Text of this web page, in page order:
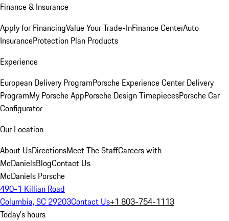
Finance & Insurance
Apply for FinancingValue Your Trade-InFinance CenterAuto
InsuranceProtection Plan Products
Experience
European Delivery ProgramPorsche Experience Center Delivery
ProgramMy Porsche AppPorsche Design TimepiecesPorsche Car
Configurator
Our Location
About UsDirectionsMeet The StaffCareers with
McDanielsBlogContact Us
McDaniels Porsche
490-1 Killian Road
Columbia, SC 29203Contact Us+1 803-754-1113
Today's hours